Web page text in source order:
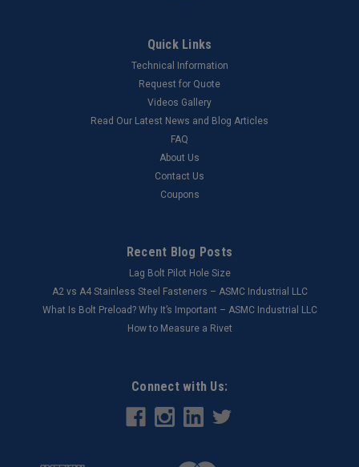
Quick Links
Technical Information
Request for Quote
Videos Gallery
Read Our Latest News and Blog Articles
FAQ
About Us
Contact Us
Coupons
Recent Blog Posts
Lag Bolt Pilot Hole Size
​A2 vs A4 Stainless Steel Fasteners – ASMC Industrial LLC
What Is Bolt Preload? Why It’s Important – ASMC Industrial LLC
How to Measure a Rivet
Connect with Us: